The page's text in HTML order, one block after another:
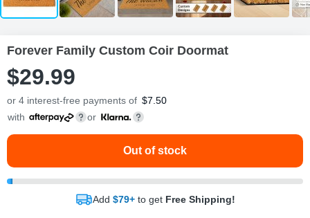
Forever Family Custom Coir Doormat
$29.99
or 4 interest-free payments of $7.50
with
or
Out of stock
Add $79+ to get Free Shipping!